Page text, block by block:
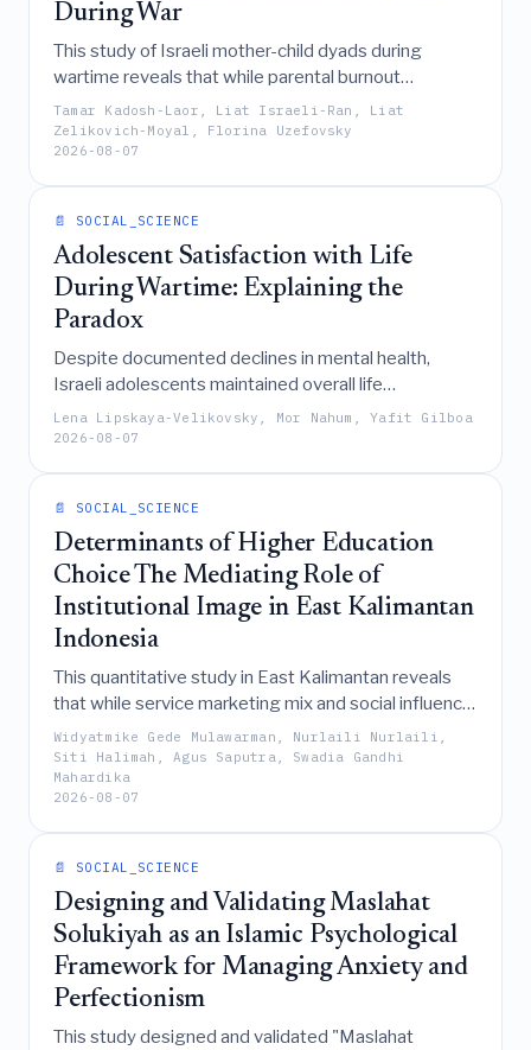
During War
This study of Israeli mother-child dyads during
wartime reveals that while parental burnout
generally predicts child maladjustment, higher levels
of a child's affective empathy specifically
exacerbate the link between parental burnout and
internalizing symptoms, whereas cognitive empathy
behaviors.
Tamar Kadosh-Laor, Liat Israeli-Ran, Liat
Zelikovich-Moyal, Florina Uzefovsky
2026-08-07
📄 SOCIAL_SCIENCE
Adolescent Satisfaction with Life
During Wartime: Explaining the
Paradox
Despite documented declines in mental health,
Israeli adolescents maintained overall life
satisfaction comparable to international norms
during wartime, a paradox explained by protective
difficulties and reduced daily participation.
Lena Lipskaya-Velikovsky, Mor Nahum, Yafit Gilboa
2026-08-07
📄 SOCIAL_SCIENCE
Determinants of Higher Education
Choice The Mediating Role of
Institutional Image in East Kalimantan
Indonesia
This quantitative study in East Kalimantan reveals
that while service marketing mix and social influence
significantly shape institutional image, it is this image
that fully mediates and ultimately drives students'
higher education selection decisions, rather than
marketing efforts having a direct impact.
Widyatmike Gede Mulawarman, Nurlaili Nurlaili,
Siti Halimah, Agus Saputra, Swadia Gandhi
Mahardika
2026-08-07
📄 SOCIAL_SCIENCE
Designing and Validating Maslahat
Solukiyah as an Islamic Psychological
Framework for Managing Anxiety and
Perfectionism
This study designed and validated "Maslahat